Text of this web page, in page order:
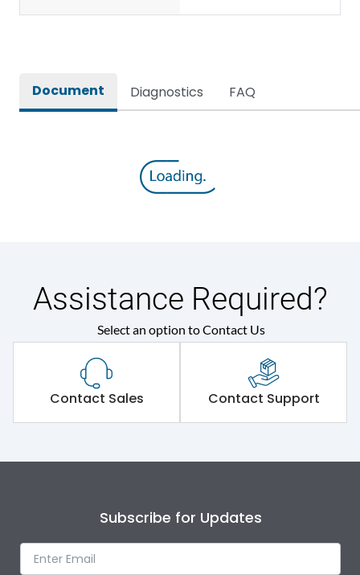
Document Diagnostics FAQ
Assistance Required?
Select an option to Contact Us
Contact Sales Contact Support
Subscribe for Updates